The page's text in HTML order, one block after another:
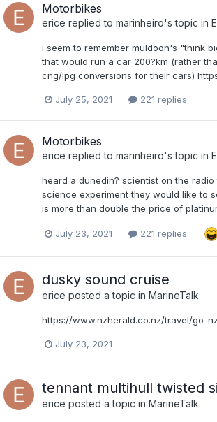
Motorbikes
erice replied to marinheiro's topic in
i seem to remember muldoon's "think
that would run a car 200?km (rather
cng/lpg conversions for their cars)
July 25, 2021 221 replies
Motorbikes
erice replied to marinheiro's topic in
heard a dunedin? scientist on the
science experiment they would like to
is more than double the price of
July 23, 2021 221 replies
dusky sound cruise
erice posted a topic in MarineTalk
https://www.nzherald.co.nz/travel/go-
July 23, 2021
tennant multihull twisted
erice posted a topic in MarineTalk